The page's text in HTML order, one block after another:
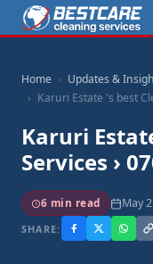
Home
Updates &
Karuri Estate 's best
Karuri
Services ›
6 min read May
SHARE: